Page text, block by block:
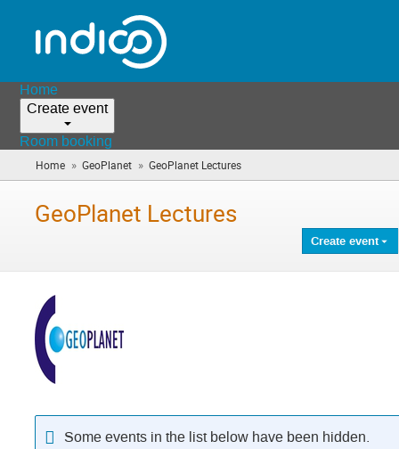
Home
Create event
Room booking
Home » GeoPlanet » GeoPlanet Lectures
are
GeoPlanet Lectures
Create event
Some events in the list below have been hidden.